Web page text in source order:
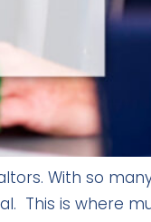
With so
This is where